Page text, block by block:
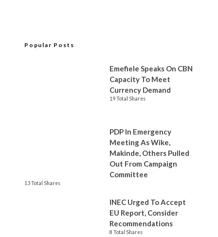
Popular Posts
Emefiele Speaks On CBN
Capacity To Meet
Currency Demand
19 Total Shares
PDP In Emergency
Meeting As Wike,
Makinde, Others Pulled
Out From Campaign
Committee
13 Total Shares
INEC Urged To Accept
EU Report, Consider
Recommendations
8 Total Shares